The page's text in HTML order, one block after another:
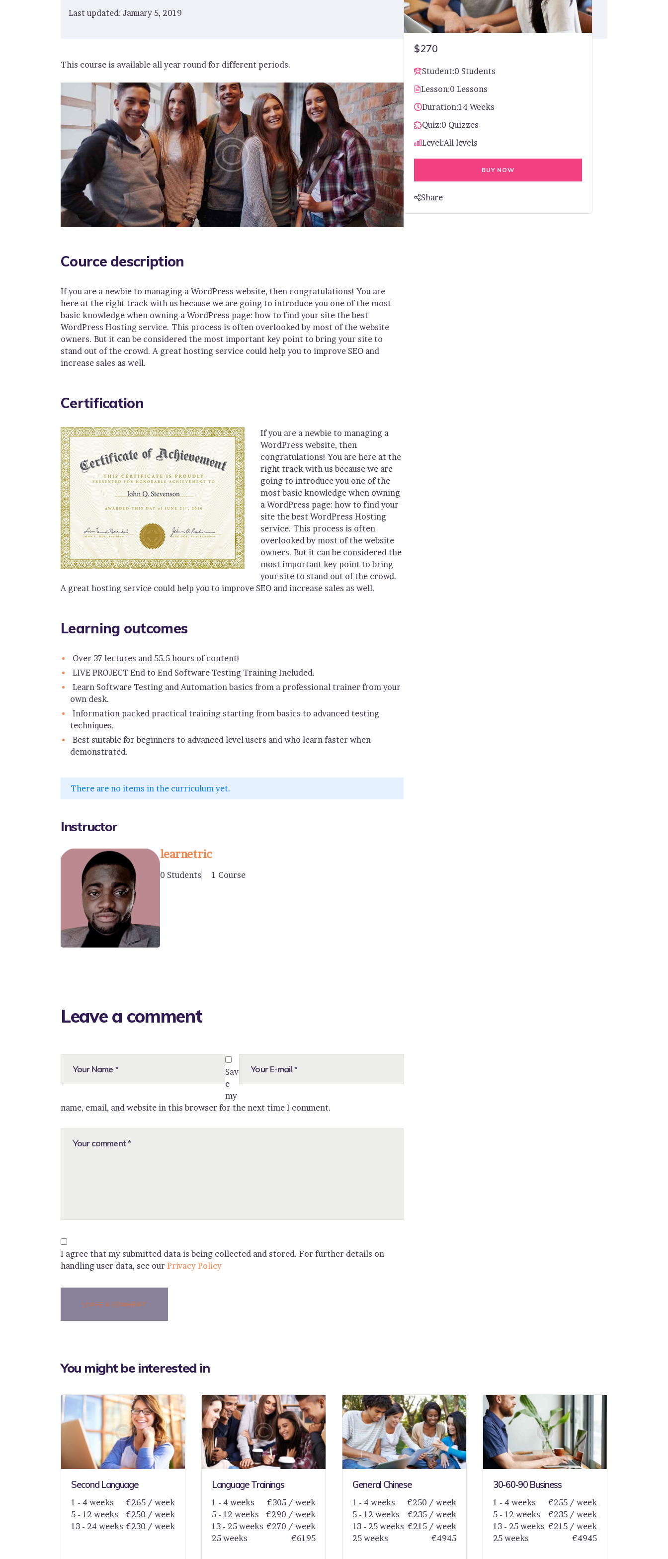
Last updated: January 5, 2019
This course is available all year round for different periods.
Cource description
If you are a newbie to managing a WordPress website, then congratulations! You are
here at the right track with us because we are going to introduce you one of the most
basic knowledge when owning a WordPress page: how to find your site the best
WordPress Hosting service. This process is often overlooked by most of the website
owners. But it can be considered the most important key point to bring your site to
stand out of the crowd. A great hosting service could help you to improve SEO and
increase sales as well.
Certification
If you are a newbie to managing a
WordPress website, then
congratulations! You are here at the
right track with us because we are
going to introduce you one of the
most basic knowledge when owning
a WordPress page: how to find your
site the best WordPress Hosting
service. This process is often
overlooked by most of the website
owners. But it can be considered the
most important key point to bring
your site to stand out of the crowd.
A great hosting service could help you to improve SEO and increase sales as well.
Learning outcomes
Over 37 lectures and 55.5 hours of content!
LIVE PROJECT End to End Software Testing Training Included.
Learn Software Testing and Automation basics from a professional trainer from your
own desk.
Information packed practical training starting from basics to advanced testing
techniques.
Best suitable for beginners to advanced level users and who learn faster when
demonstrated.
There are no items in the curriculum yet.
Instructor
learnetric
0 Students 1 Course
Leave a comment
Sav
e
my
name, email, and website in this browser for the next time I comment.
I agree that my submitted data is being collected and stored. For further details on
handling user data, see our Privacy Policy
$270
Student:0 Students
Lesson:0 Lessons
Duration:14 Weeks
Quiz:0 Quizzes
Level:All levels
BUY NOW
Share
You might be interested in
Second Language
1 - 4 weeks
€265 / week
5 - 12 weeks
€250 / week
13 - 24 weeks €230 / week
Language Trainings
1 - 4 weeks
€305 / week
5 - 12 weeks
€290 / week
13 - 25 weeks €270 / week
25 weeks
€6195
General Chinese
1 - 4 weeks
€250 / week
5 - 12 weeks
€235 / week
13 - 25 weeks €215 / week
25 weeks
€4945
30-60-90 Business
1 - 4 weeks
€255 / week
5 - 12 weeks
€235 / week
13 - 25 weeks €215 / week
25 weeks
€4945